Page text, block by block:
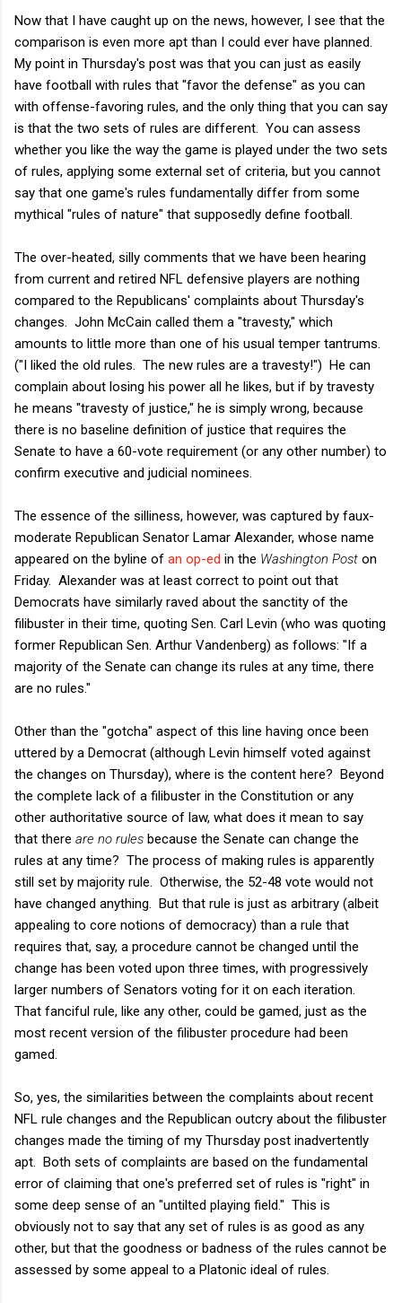
Now that I have caught up on the news, however, I see that the
comparison is even more apt than I could ever have planned.
My point in Thursday's post was that you can just as easily
have football with rules that "favor the defense" as you can
with offense-favoring rules, and the only thing that you can say
is that the two sets of rules are different. You can assess
whether you like the way the game is played under the two sets
of rules, applying some external set of criteria, but you cannot
say that one game's rules fundamentally differ from some
mythical "rules of nature" that supposedly define football.
The over-heated, silly comments that we have been hearing
from current and retired NFL defensive players are nothing
compared to the Republicans' complaints about Thursday's
changes. John McCain called them a "travesty," which
amounts to little more than one of his usual temper tantrums.
("I liked the old rules. The new rules are a travesty!") He can
complain about losing his power all he likes, but if by travesty
he means "travesty of justice," he is simply wrong, because
there is no baseline definition of justice that requires the
Senate to have a 60-vote requirement (or any other number) to
confirm executive and judicial nominees.
The essence of the silliness, however, was captured by faux-
moderate Republican Senator Lamar Alexander, whose name
appeared on the byline of an op-ed in the Washington Post on
Friday. Alexander was at least correct to point out that
Democrats have similarly raved about the sanctity of the
filibuster in their time, quoting Sen. Carl Levin (who was quoting
former Republican Sen. Arthur Vandenberg) as follows: "If a
majority of the Senate can change its rules at any time, there
are no rules."
Other than the "gotcha" aspect of this line having once been
uttered by a Democrat (although Levin himself voted against
the changes on Thursday), where is the content here? Beyond
the complete lack of a filibuster in the Constitution or any
other authoritative source of law, what does it mean to say
that there are no rules because the Senate can change the
rules at any time? The process of making rules is apparently
still set by majority rule. Otherwise, the 52-48 vote would not
have changed anything. But that rule is just as arbitrary (albeit
appealing to core notions of democracy) than a rule that
requires that, say, a procedure cannot be changed until the
change has been voted upon three times, with progressively
larger numbers of Senators voting for it on each iteration.
That fanciful rule, like any other, could be gamed, just as the
most recent version of the filibuster procedure had been
gamed.
So, yes, the similarities between the complaints about recent
NFL rule changes and the Republican outcry about the filibuster
changes made the timing of my Thursday post inadvertently
apt. Both sets of complaints are based on the fundamental
error of claiming that one's preferred set of rules is "right" in
some deep sense of an "untilted playing field." This is
obviously not to say that any set of rules is as good as any
other, but that the goodness or badness of the rules cannot be
assessed by some appeal to a Platonic ideal of rules.